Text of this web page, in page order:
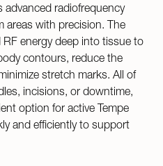
radiofrequency
areas with precision. The
energy deep into tissue to
contours, reduce the
stretch marks. All of
incisions, or downtime,
option for active Tempe
and efficiently to support